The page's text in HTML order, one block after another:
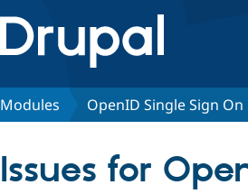
Modules OpenID Single Sign
Issues for